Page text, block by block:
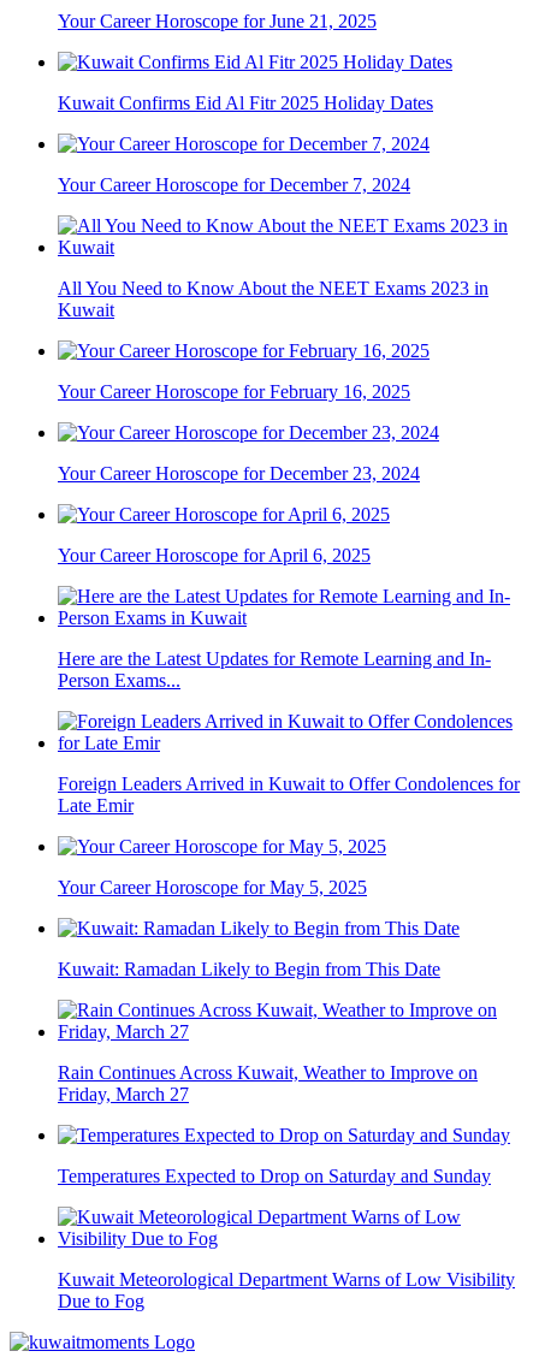
Your Career Horoscope for June 21, 2025
Kuwait Confirms Eid Al Fitr 2025 Holiday Dates
Your Career Horoscope for December 7, 2024
All You Need to Know About the NEET Exams 2023 in
Kuwait
Your Career Horoscope for February 16, 2025
Your Career Horoscope for December 23, 2024
Your Career Horoscope for April 6, 2025
Here are the Latest Updates for Remote Learning and In-
Person Exams...
Foreign Leaders Arrived in Kuwait to Offer Condolences for
Late Emir
Your Career Horoscope for May 5, 2025
Kuwait: Ramadan Likely to Begin from This Date
Rain Continues Across Kuwait, Weather to Improve on
Friday, March 27
Temperatures Expected to Drop on Saturday and Sunday
Kuwait Meteorological Department Warns of Low Visibility
Due to Fog